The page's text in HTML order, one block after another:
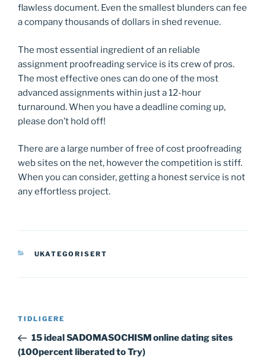
flawless document. Even the smallest blunders can fee
a company thousands of dollars in shed revenue.
The most essential ingredient of an reliable
assignment proofreading service is its crew of pros.
The most effective ones can do one of the most
advanced assignments within just a 12-hour
turnaround. When you have a deadline coming up,
please don’t hold off!
There are a large number of free of cost proofreading
web sites on the net, however the competition is stiff.
When you can consider, getting a honest service is not
any effortless project.
KATEGORIER
UKATEGORISERT
Innleggsnavigasjon
Forrige
innlegg
TIDLIGERE
15 ideal SADOMASOCHISM online dating sites
(100percent liberated to Try)